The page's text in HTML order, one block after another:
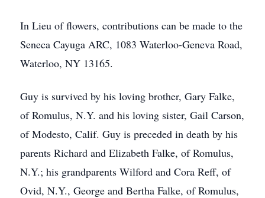
In Lieu of flowers, contributions can be made to the
Seneca Cayuga ARC, 1083 Waterloo-Geneva Road,
Waterloo, NY 13165.
Guy is survived by his loving brother, Gary Falke,
of Romulus, N.Y. and his loving sister, Gail Carson,
of Modesto, Calif. Guy is preceded in death by his
parents Richard and Elizabeth Falke, of Romulus,
N.Y.; his grandparents Wilford and Cora Reff, of
Ovid, N.Y., George and Bertha Falke, of Romulus,